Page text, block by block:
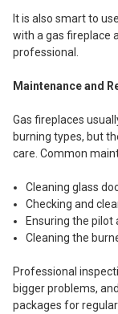
It is also smart to
with a gas fireplace
professional.
Maintenance and
Gas fireplaces
burning types, but
care. Common
Cleaning glass
Checking and
Ensuring the
Cleaning the
Professional
bigger problems,
packages for regular